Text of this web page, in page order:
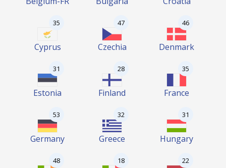
Cyprus
35
Czechia
47
Denmark
46
Estonia
31
Finland
28
France
35
Germany
53
Greece
32
Hungary
31
48 18 22